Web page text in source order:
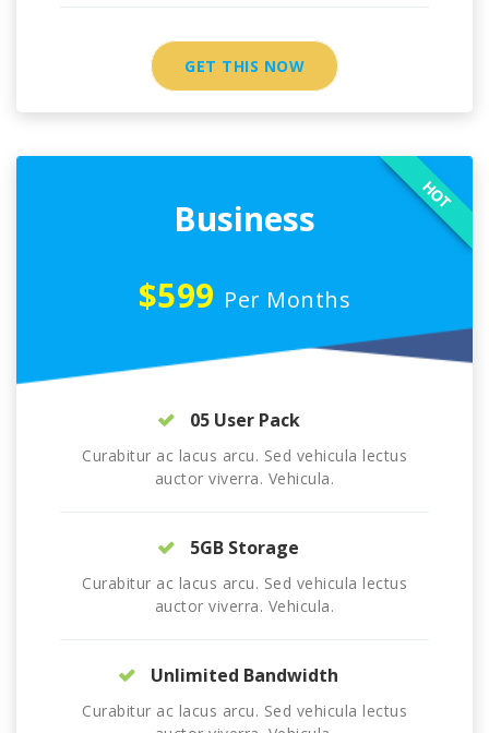
GET THIS NOW
Business
$599 Per Months
HOT
05 User Pack
Curabitur ac lacus arcu. Sed vehicula lectus
auctor viverra. Vehicula.
5GB Storage
Curabitur ac lacus arcu. Sed vehicula lectus
auctor viverra. Vehicula.
Unlimited Bandwidth
Curabitur ac lacus arcu. Sed vehicula lectus